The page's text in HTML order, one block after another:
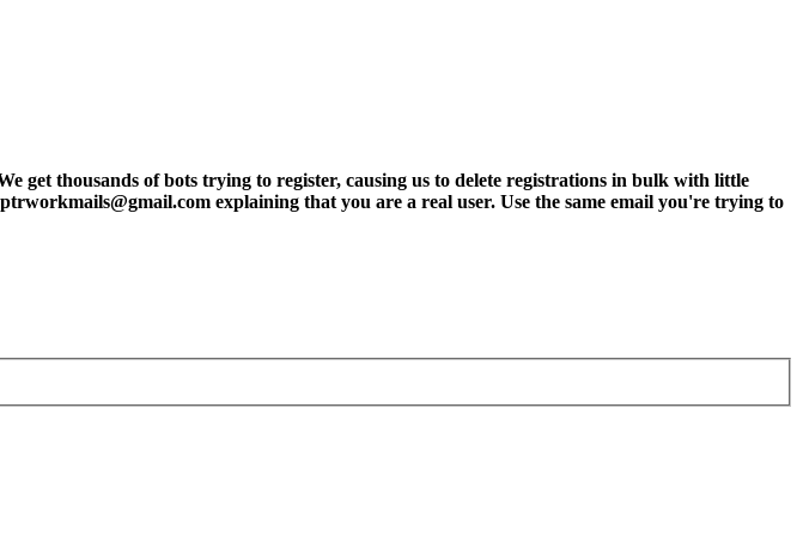
thousands of bots trying to register, causing us to delete registrations in bulk with little
explaining that you are a real user. Use the same email you're trying to